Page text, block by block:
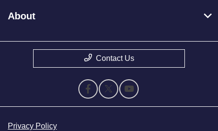
About
Contact Us
Privacy Policy